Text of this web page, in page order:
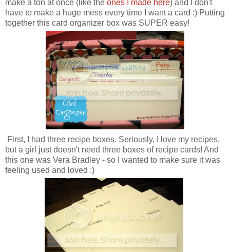
make a ton at once (like the ones I made here) and I don't
have to make a huge mess every time I want a card :) Putting
together this card organizer box was SUPER easy!
First, I had three recipe boxes. Seriously, I love my recipes,
but a girl just doesn't need three boxes of recipe cards! And
this one was Vera Bradley - so I wanted to make sure it was
feeling used and loved :)